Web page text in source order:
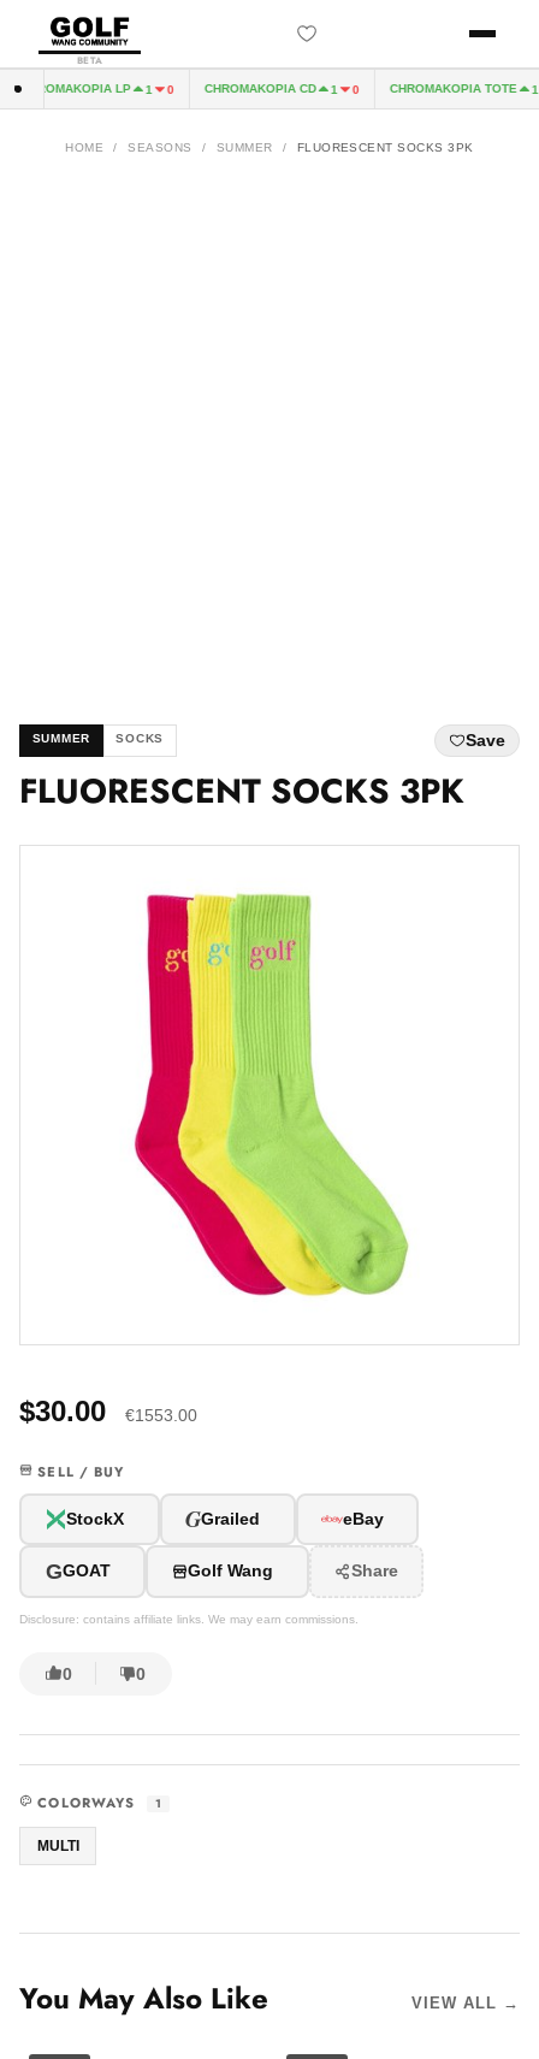
BETA
CHROMAKOPIA LP 1 0 CHROMAKOPIA CD 1 0 CHROMAKOPIA TOTE 1
HOME / SEASONS / SUMMER / FLUORESCENT SOCKS 3PK
SUMMER SOCKS Save
FLUORESCENT SOCKS 3PK
$30.00 €1553.00
SELL / BUY
StockX GGrailed eBay
GGOAT Golf Wang Share
Disclosure: contains affiliate links. We may earn commissions.
0 0
COLORWAYS 1
MULTI
You May Also Like VIEW ALL →